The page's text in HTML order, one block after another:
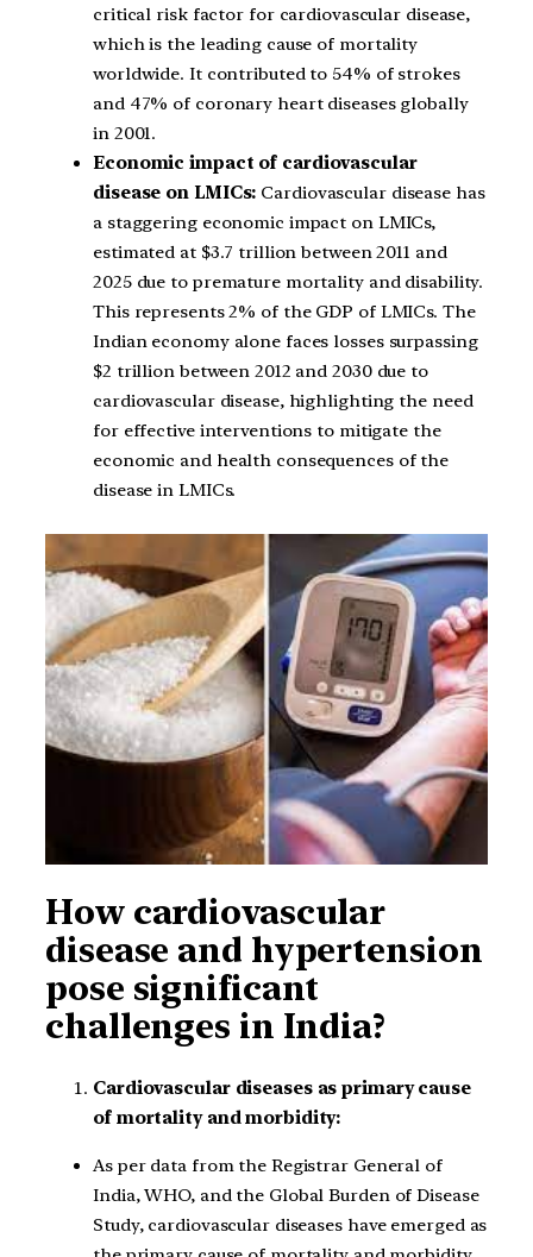
critical risk factor for cardiovascular disease,
which is the leading cause of mortality
worldwide. It contributed to 54% of strokes
and 47% of coronary heart diseases globally
in 2001.
Economic impact of cardiovascular
disease on LMICs: Cardiovascular disease has
a staggering economic impact on LMICs,
estimated at $3.7 trillion between 2011 and
2025 due to premature mortality and disability.
This represents 2% of the GDP of LMICs. The
Indian economy alone faces losses surpassing
$2 trillion between 2012 and 2030 due to
cardiovascular disease, highlighting the need
for effective interventions to mitigate the
economic and health consequences of the
disease in LMICs.
How cardiovascular
disease and hypertension
pose significant
challenges in India?
Cardiovascular diseases as primary cause
of mortality and morbidity:
As per data from the Registrar General of
India, WHO, and the Global Burden of Disease
Study, cardiovascular diseases have emerged as